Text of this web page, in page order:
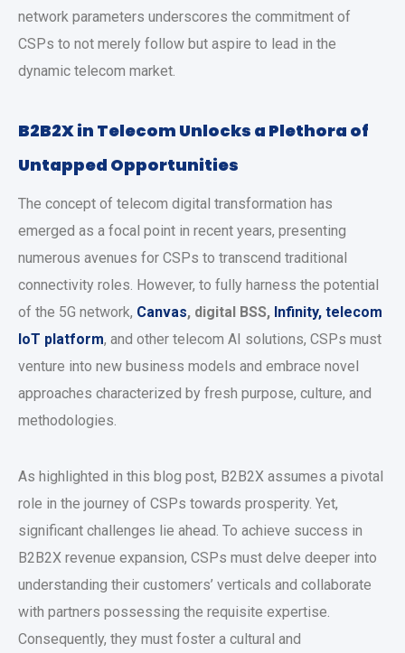
network parameters underscores the commitment of
CSPs to not merely follow but aspire to lead in the
dynamic telecom market.
B2B2X in Telecom Unlocks a Plethora of
Untapped Opportunities
The concept of telecom digital transformation has
emerged as a focal point in recent years, presenting
numerous avenues for CSPs to transcend traditional
connectivity roles. However, to fully harness the potential
of the 5G network, Canvas, digital BSS, Infinity, telecom
IoT platform, and other telecom AI solutions, CSPs must
venture into new business models and embrace novel
approaches characterized by fresh purpose, culture, and
methodologies.
As highlighted in this blog post, B2B2X assumes a pivotal
role in the journey of CSPs towards prosperity. Yet,
significant challenges lie ahead. To achieve success in
B2B2X revenue expansion, CSPs must delve deeper into
understanding their customers’ verticals and collaborate
with partners possessing the requisite expertise.
Consequently, they must foster a cultural and